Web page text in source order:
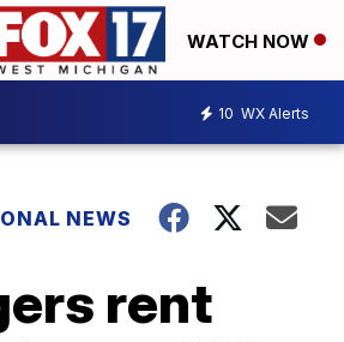
WATCH NOW
10 WX Alerts
NEWS
rent